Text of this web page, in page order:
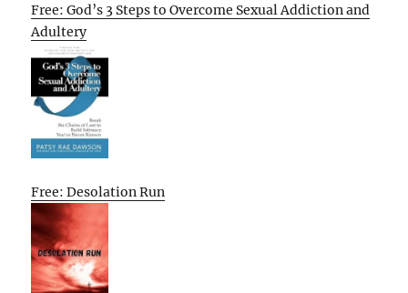
Free: God’s 3 Steps to Overcome Sexual Addiction and
Adultery
Free: Desolation Run